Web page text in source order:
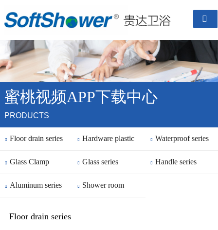

蜜桃视频APP下载中心
PRODUCTS
 Floor drain series  Hardware plastic
parts
 Waterproof series
 Glass Clamp  Glass series  Handle series
 Aluminum series  Shower room
Floor drain series